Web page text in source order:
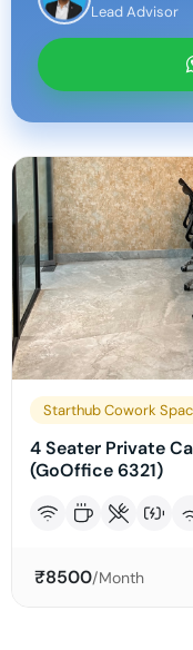
Lead Advisor
Starthub Cowork
4 Seater Private
(GoOffice 6321)
₹8500/Month